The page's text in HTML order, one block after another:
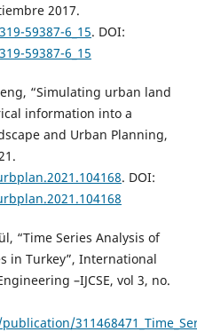
2017.
59387-6_15. DOI:
59387-6_15
“Simulating urban land
information into a
and Urban Planning,
. DOI:
“Time Series Analysis of
in Turkey”, International
–IJCSE, vol 3, no.